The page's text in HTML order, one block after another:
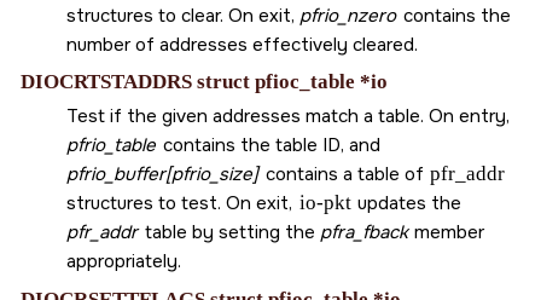
structures to clear. On exit, pfrio_nzero contains the
number of addresses effectively cleared.
DIOCRTSTADDRS struct pfioc_table *io
Test if the given addresses match a table. On entry,
pfrio_table contains the table ID, and
pfrio_buffer[pfrio_size]contains a table of pfr_addr
structures to test. On exit, io-pkt updates the
pfr_addrtable by setting the pfra_fbackmember
appropriately.